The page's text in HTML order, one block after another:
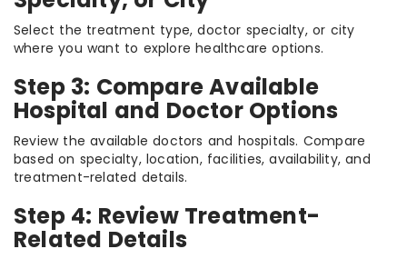
Select the treatment type, doctor specialty, or city
where you want to explore healthcare options.
Step 3: Compare Available
Hospital and Doctor Options
Review the available doctors and hospitals. Compare
based on specialty, location, facilities, availability, and
treatment-related details.
Step 4: Review Treatment-
Related Details